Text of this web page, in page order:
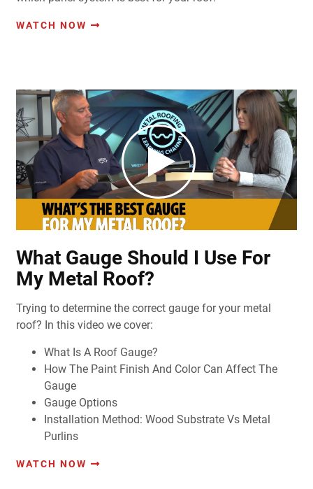
WATCH NOW
What Gauge Should I Use For
My Metal Roof?
Trying to determine the correct gauge for your metal
roof? In this video we cover:
What Is A Roof Gauge?
How The Paint Finish And Color Can Affect The
Gauge
Gauge Options
Installation Method: Wood Substrate Vs Metal
Purlins
WATCH NOW